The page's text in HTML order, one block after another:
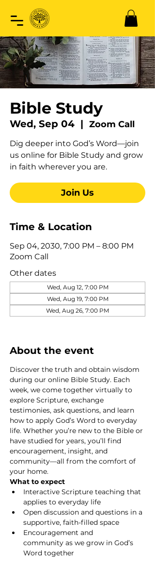
Bible Study
Wed, Sep 04
  |
Zoom Call
Dig deeper into God’s Word—join
us online for Bible Study and grow
in faith wherever you are.
Join Us
Time & Location
Sep 04, 2030, 7:00 PM – 8:00 PM
Zoom Call
Other dates
Wed, Aug 12, 7:00 PM
Wed, Aug 19, 7:00 PM
Wed, Aug 26, 7:00 PM
About the event
Discover the truth and obtain wisdom
during our online Bible Study. Each
week, we come together virtually to
explore Scripture, exchange
testimonies, ask questions, and learn
how to apply God’s Word to everyday
life. Whether you’re new to the Bible or
have studied for years, you’ll find
encouragement, insight, and
community—all from the comfort of
your home.
What to expect
Interactive Scripture teaching that
applies to everyday life
Open discussion and questions in a
supportive, faith-filled space
Encouragement and
community as we grow in God’s
Word together